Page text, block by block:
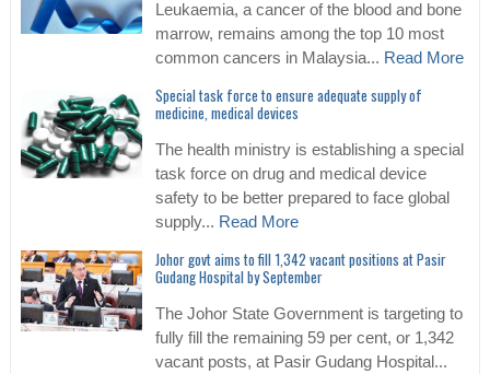
Leukaemia, a cancer of the blood and bone
marrow, remains among the top 10 most
common cancers in Malaysia... Read More
Special task force to ensure adequate supply of
medicine, medical devices
The health ministry is establishing a special
task force on drug and medical device
safety to be better prepared to face global
supply... Read More
Johor govt aims to fill 1,342 vacant positions at Pasir
Gudang Hospital by September
The Johor State Government is targeting to
fully fill the remaining 59 per cent, or 1,342
vacant posts, at Pasir Gudang Hospital...